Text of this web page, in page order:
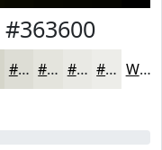
#363600
#DDDDD5 #E4E4DD #E9E9E4 #EDEDE9 White